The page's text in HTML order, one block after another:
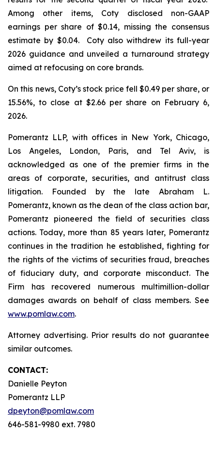
Among other items, Coty disclosed non-GAAP
earnings per share of $0.14, missing the consensus
estimate by $0.04. Coty also withdrew its full-year
2026 guidance and unveiled a turnaround strategy
aimed at refocusing on core brands.
On this news, Coty’s stock price fell $0.49 per share, or
15.56%, to close at $2.66 per share on February 6,
2026.
Pomerantz LLP, with offices in New York, Chicago,
Los Angeles, London, Paris, and Tel Aviv, is
acknowledged as one of the premier firms in the
areas of corporate, securities, and antitrust class
litigation. Founded by the late Abraham L.
Pomerantz, known as the dean of the class action bar,
Pomerantz pioneered the field of securities class
actions. Today, more than 85 years later, Pomerantz
continues in the tradition he established, fighting for
the rights of the victims of securities fraud, breaches
of fiduciary duty, and corporate misconduct. The
Firm has recovered numerous multimillion-dollar
damages awards on behalf of class members. See
www.pomlaw.com.
Attorney advertising. Prior results do not guarantee
similar outcomes.
CONTACT:
Danielle Peyton
Pomerantz LLP
dpeyton@pomlaw.com
646-581-9980 ext. 7980